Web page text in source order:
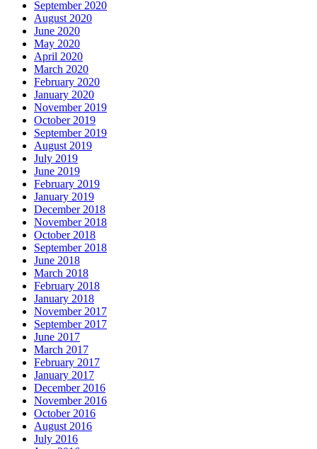
September 2020
August 2020
June 2020
May 2020
April 2020
March 2020
February 2020
January 2020
November 2019
October 2019
September 2019
August 2019
July 2019
June 2019
February 2019
January 2019
December 2018
November 2018
October 2018
September 2018
June 2018
March 2018
February 2018
January 2018
November 2017
September 2017
June 2017
March 2017
February 2017
January 2017
December 2016
November 2016
October 2016
August 2016
July 2016